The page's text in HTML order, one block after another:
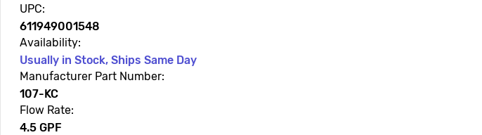
UPC:
611949001548
Availability:
Usually in Stock, Ships Same Day
Manufacturer Part Number:
107-KC
Flow Rate:
4.5 GPF